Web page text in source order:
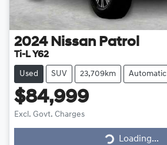
2024 Nissan Patrol
Ti-L Y62
Used SUV 23,709km Automatic
$84,999
Excl. Govt. Charges Loading... Loading...